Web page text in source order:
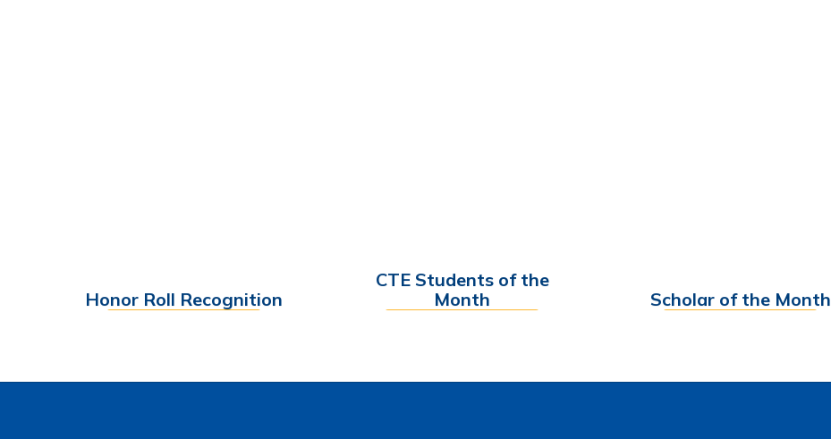
Honor Roll Recognition
CTE Students of the
Month
Scholar of the Month